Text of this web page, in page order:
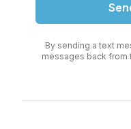
By sending a text
messages back from